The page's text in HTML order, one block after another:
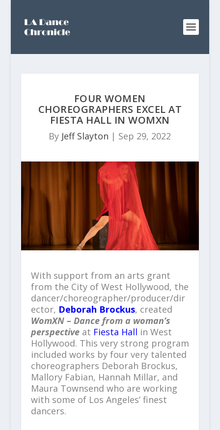
FOUR WOMEN
CHOREOGRAPHERS EXCEL AT
FIESTA HALL IN WOMXN
By Jeff Slayton | Sep 29, 2022
With support from an arts grant
from the City of West Hollywood, the
dancer/choreographer/producer/dir
ector, Deborah Brockus, created
WomXN – Dance from a woman’s
perspectiveat Fiesta Hall in West
Hollywood. This very strong program
included works by four very talented
choreographers Deborah Brockus,
Mallory Fabian, Hannah Millar, and
Maura Townsend who are working
with some of Los Angeles’ finest
dancers.